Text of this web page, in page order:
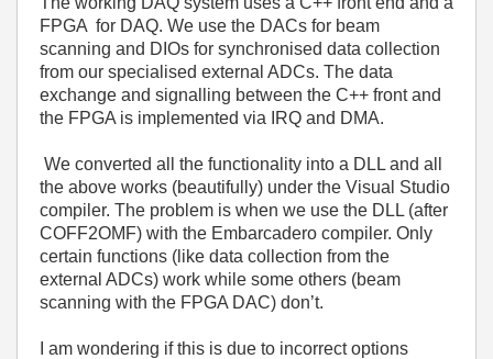
FPGA for DAQ. We use the DACs for beam
scanning and DIOs for synchronised data collection
from our specialised external ADCs. The data
exchange and signalling between the C++ front and
the FPGA is implemented via IRQ and DMA.
We converted all the functionality into a DLL and all
the above works (beautifully) under the Visual Studio
compiler. The problem is when we use the DLL (after
COFF2OMF) with the Embarcadero compiler. Only
certain functions (like data collection from the
external ADCs) work while some others (beam
scanning with the FPGA DAC) don’t.
I am wondering if this is due to incorrect options